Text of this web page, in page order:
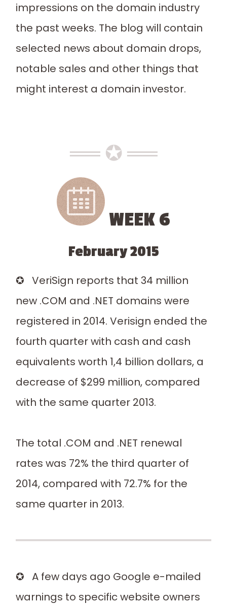
impressions on the domain industry
the past weeks. The blog will contain
selected news about domain drops,
notable sales and other things that
might interest a domain investor.
══ ✪ ══
WEEK 6
February 2015
✪ VeriSign reports that 34 million
new .COM and .NET domains were
registered in 2014. Verisign ended the
fourth quarter with cash and cash
equivalents worth 1,4 billion dollars, a
decrease of $299 million, compared
with the same quarter 2013.
The total .COM and .NET renewal
rates was 72% the third quarter of
2014, compared with 72.7% for the
same quarter in 2013.
✪ A few days ago Google e-mailed
warnings to specific website owners